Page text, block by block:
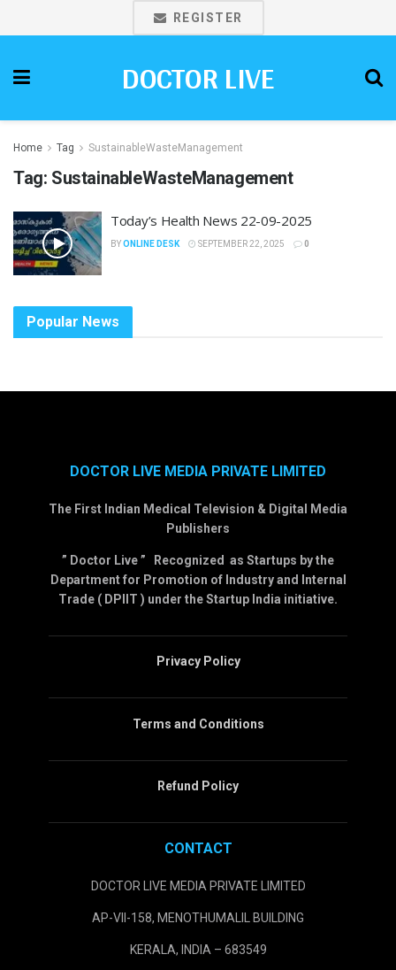
REGISTER
DOCTOR LIVE
Home Tag SustainableWasteManagement
Tag: SustainableWasteManagement
Today’s Health News 22-09-2025
BYONLINE DESK SEPTEMBER 22, 2025 0
Popular News
DOCTOR LIVE MEDIA PRIVATE LIMITED
The First Indian Medical Television & Digital Media
Publishers
” Doctor Live ” Recognized as Startups by the
Department for Promotion of Industry and Internal
Trade ( DPIIT ) under the Startup India initiative.
Privacy Policy
Terms and Conditions
Refund Policy
CONTACT
DOCTOR LIVE MEDIA PRIVATE LIMITED
AP-VII-158, MENOTHUMALIL BUILDING
KERALA, INDIA – 683549